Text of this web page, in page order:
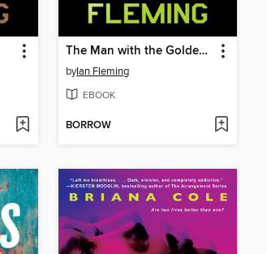
The Man with the Golden Gun
byIan Fleming
EBOOK
BORROW